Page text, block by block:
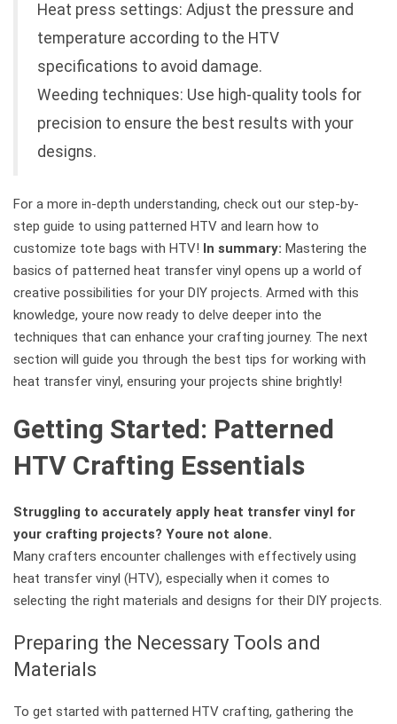
Heat press settings: Adjust the pressure and
temperature according to the HTV
specifications to avoid damage.
Weeding techniques: Use high-quality tools for
precision to ensure the best results with your
designs.
For a more in-depth understanding, check out our step-by-
step guide to using patterned HTV and learn how to
customize tote bags with HTV! In summary: Mastering the
basics of patterned heat transfer vinyl opens up a world of
creative possibilities for your DIY projects. Armed with this
knowledge, youre now ready to delve deeper into the
techniques that can enhance your crafting journey. The next
section will guide you through the best tips for working with
heat transfer vinyl, ensuring your projects shine brightly!
Getting Started: Patterned
HTV Crafting Essentials
Struggling to accurately apply heat transfer vinyl for
your crafting projects? Youre not alone.
Many crafters encounter challenges with effectively using
heat transfer vinyl (HTV), especially when it comes to
selecting the right materials and designs for their DIY projects.
Preparing the Necessary Tools and
Materials
To get started with patterned HTV crafting, gathering the